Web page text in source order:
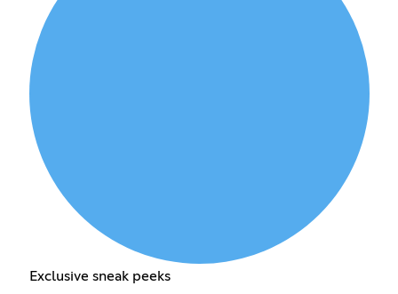
Exclusive sneak peeks